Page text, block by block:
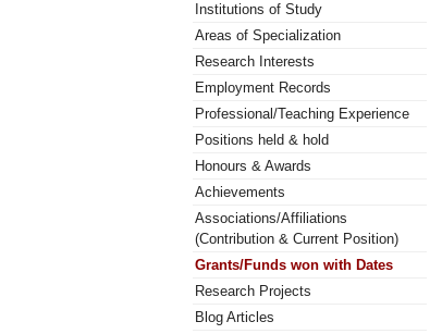
Institutions of Study
Areas of Specialization
Research Interests
Employment Records
Professional/Teaching Experience
Positions held & hold
Honours & Awards
Achievements
Associations/Affiliations
(Contribution & Current Position)
Grants/Funds won with Dates
Research Projects
Blog Articles